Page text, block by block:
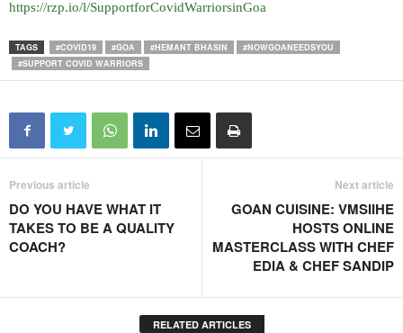
https://rzp.io/l/SupportforCovidWarriorsinGoa
TAGS #COVID19 #GOA #HEMANT BHASIN
#NOWGOANEEDSYOU
#SUPPORT COVID WARRIORS
Previous article
DO YOU HAVE WHAT IT
TAKES TO BE A QUALITY
COACH?
Next article
GOAN CUISINE: VMSIIHE
HOSTS ONLINE
MASTERCLASS WITH CHEF
EDIA & CHEF SANDIP
RELATED ARTICLES